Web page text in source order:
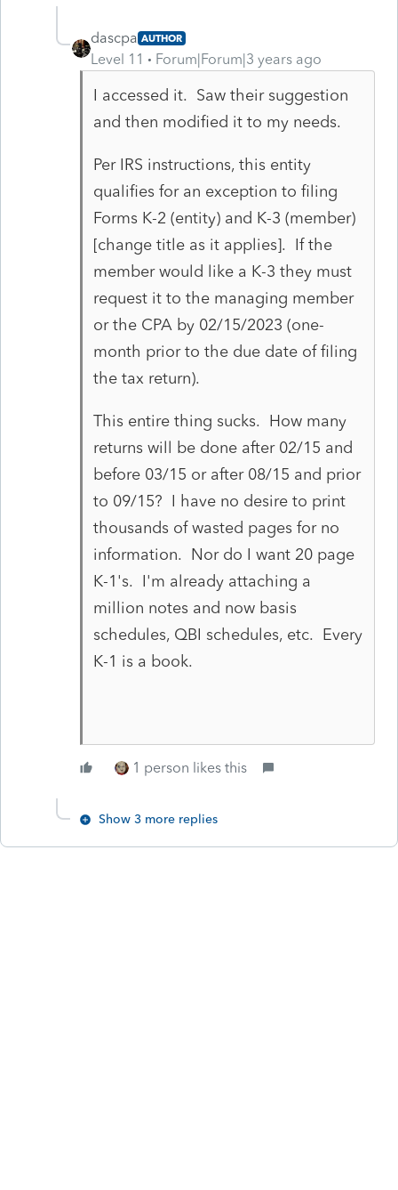
dascpa AUTHOR
Level 11 Forum|Forum|3 years ago
I accessed it. Saw their suggestion
and then modified it to my needs.
Per IRS instructions, this entity
qualifies for an exception to filing
Forms K-2 (entity) and K-3 (member)
[change title as it applies]. If the
member would like a K-3 they must
request it to the managing member
or the CPA by 02/15/2023 (one-
month prior to the due date of filing
the tax return).
This entire thing sucks. How many
returns will be done after 02/15 and
before 03/15 or after 08/15 and prior
to 09/15? I have no desire to print
thousands of wasted pages for no
information. Nor do I want 20 page
K-1's. I'm already attaching a
million notes and now basis
schedules, QBI schedules, etc. Every
K-1 is a book.
1 person likes this
Show 3 more replies